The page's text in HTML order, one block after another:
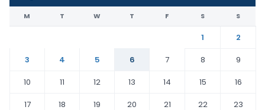
M T W T F S S
1
2
3
4 5 6 7 8
9
10
11 12 13 14 15
16
17
18 19 20 21 22
23